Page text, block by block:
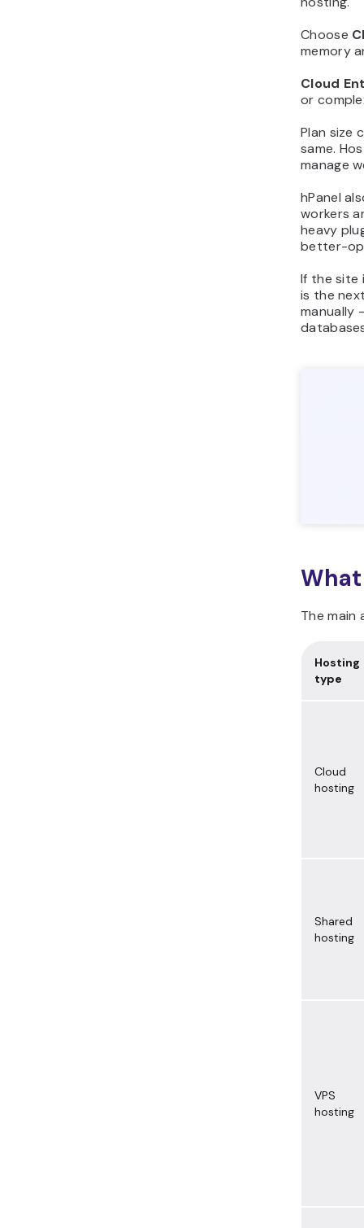
Choose
memory
Cloud
or
Plan size
same.
manage
hPanel
workers
heavy
better-
If the site
is the
manually
The main
Hosting
type
Cloud
hosting
Shared
hosting
VPS
hosting